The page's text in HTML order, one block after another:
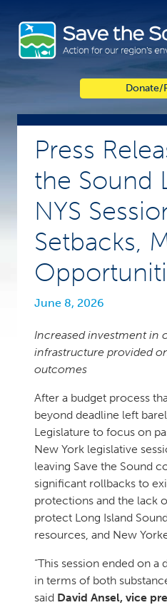
content
Donate/
Press
the Sound
NYS
Setbacks,
June 8, 2026
Increased investment in
infrastructure provided
outcomes
After a budget process
beyond deadline left
Legislature to focus on
New York legislative
leaving Save the Sound
significant rollbacks to
protections and the lack
protect Long Island
resources, and New
“This session ended on
in terms of both
said David Ansel, vice